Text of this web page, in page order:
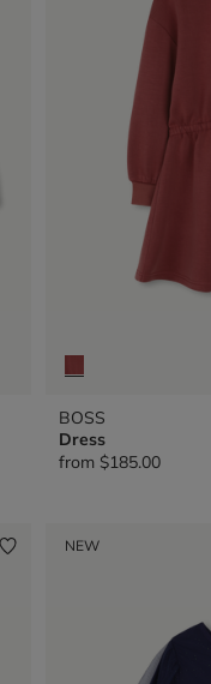
BOSS
Dress
from $185.00
NEW